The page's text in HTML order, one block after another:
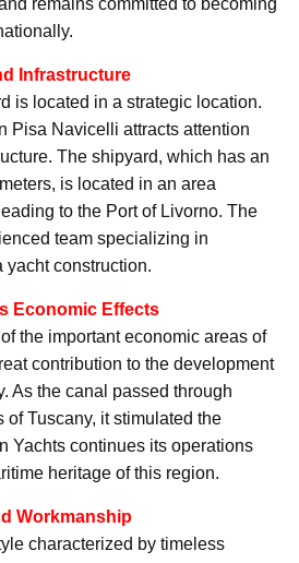
Infrastructure
is located in a strategic location.
Pisa Navicelli attracts attention
The shipyard, which has an
is located in an area
to the Port of Livorno. The
team specializing in
construction.
Economic Effects
the important economic areas of
contribution to the development
As the canal passed through
of Tuscany, it stimulated the
Yachts continues its operations
heritage of this region.
Workmanship
characterized by timeless